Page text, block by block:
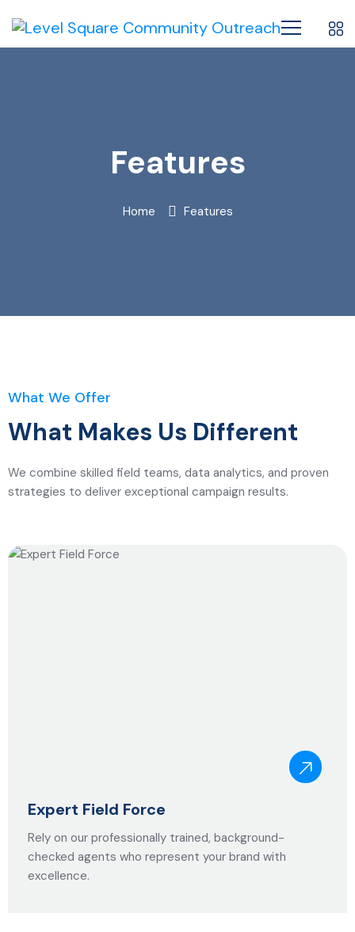
Features
Home Features
What We Offer
What Makes Us Different
We combine skilled field teams, data analytics, and proven
strategies to deliver exceptional campaign results.
Expert Field Force
Rely on our professionally trained, background-
checked agents who represent your brand with
excellence.